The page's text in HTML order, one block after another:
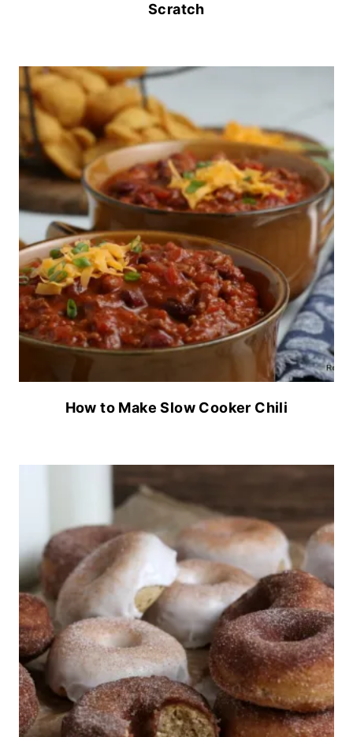
Scratch
How to Make Slow Cooker Chili